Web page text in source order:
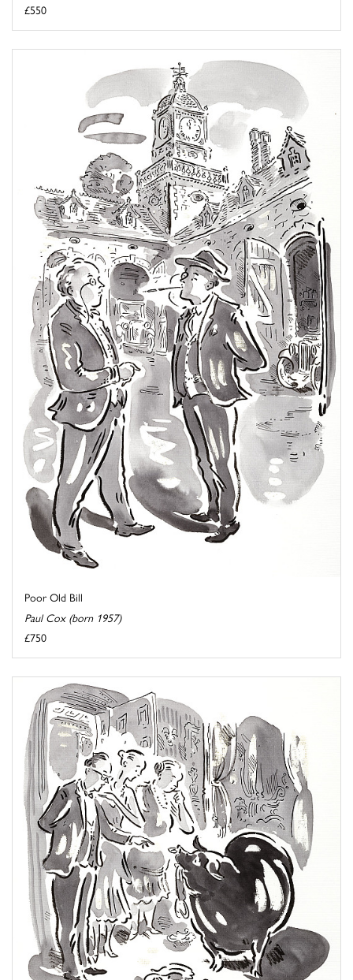
£550
Poor Old Bill
Paul Cox (born 1957)
£750